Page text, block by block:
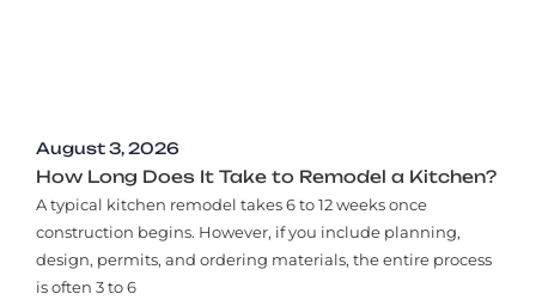
August 3, 2026
How Long Does It Take to Remodel a Kitchen?
A typical kitchen remodel takes 6 to 12 weeks once
construction begins. However, if you include planning,
design, permits, and ordering materials, the entire process
is often 3 to 6